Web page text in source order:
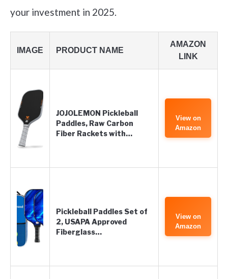
your investment in 2025.
IMAGE PRODUCT NAME
AMAZON
LINK
JOJOLEMON Pickleball
Paddles, Raw Carbon
Fiber Rackets with…
View on
Amazon
Pickleball Paddles Set of
2, USAPA Approved
Fiberglass…
View on
Amazon